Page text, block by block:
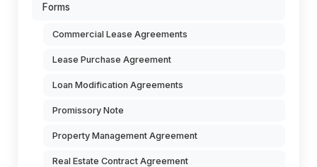
Forms
Commercial Lease Agreements
Lease Purchase Agreement
Loan Modification Agreements
Promissory Note
Property Management Agreement
Real Estate Contract Agreement